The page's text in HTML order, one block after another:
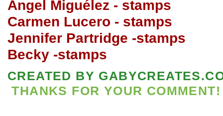
Angel Miguélez - stamps
Carmen Lucero - stamps
Jennifer Partridge -stamps
Becky -stamps
CREATED BY
THANKS FOR YOUR